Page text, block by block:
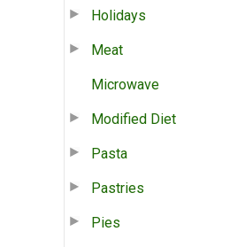
Holidays
Meat
Microwave
Modified Diet
Pasta
Pastries
Pies